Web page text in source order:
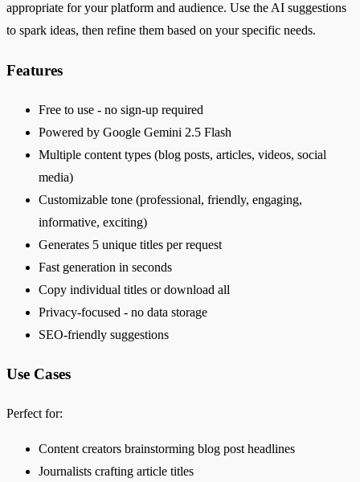
appropriate for your platform and audience. Use the AI suggestions
to spark ideas, then refine them based on your specific needs.
Features
Free to use - no sign-up required
Powered by Google Gemini 2.5 Flash
Multiple content types (blog posts, articles, videos, social
media)
Customizable tone (professional, friendly, engaging,
informative, exciting)
Generates 5 unique titles per request
Fast generation in seconds
Copy individual titles or download all
Privacy-focused - no data storage
SEO-friendly suggestions
Use Cases
Perfect for:
Content creators brainstorming blog post headlines
Journalists crafting article titles